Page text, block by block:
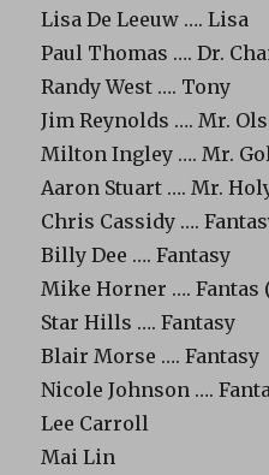
Lisa De Leeuw …. Lisa
Paul Thomas …. Dr.
Randy West …. Tony
Jim Reynolds …. Mr.
Milton Ingley …. Mr.
Aaron Stuart …. Mr.
Chris Cassidy ….
Billy Dee …. Fantasy
Mike Horner …. Fantas
Star Hills …. Fantasy
Blair Morse …. Fantasy
Nicole Johnson ….
Lee Carroll
Mai Lin